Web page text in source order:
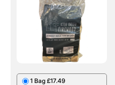
1 Bag £17.49